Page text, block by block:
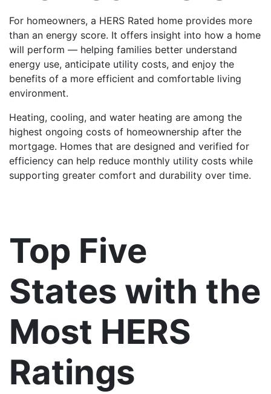
For homeowners, a HERS Rated home provides more
than an energy score. It offers insight into how a home
will perform — helping families better understand
energy use, anticipate utility costs, and enjoy the
benefits of a more efficient and comfortable living
environment.
Heating, cooling, and water heating are among the
highest ongoing costs of homeownership after the
mortgage. Homes that are designed and verified for
efficiency can help reduce monthly utility costs while
supporting greater comfort and durability over time.
Top Five
States with the
Most HERS
Ratings